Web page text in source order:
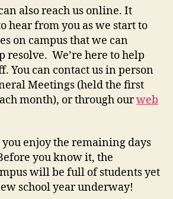
also reach us online. It
hear from you as we start to
on campus that we can
resolve. We’re here to help
You can contact us in person
Meetings (held the first
month), or through ourweb
enjoy the remaining days
you know it, the
will be full of students yet
school year underway!